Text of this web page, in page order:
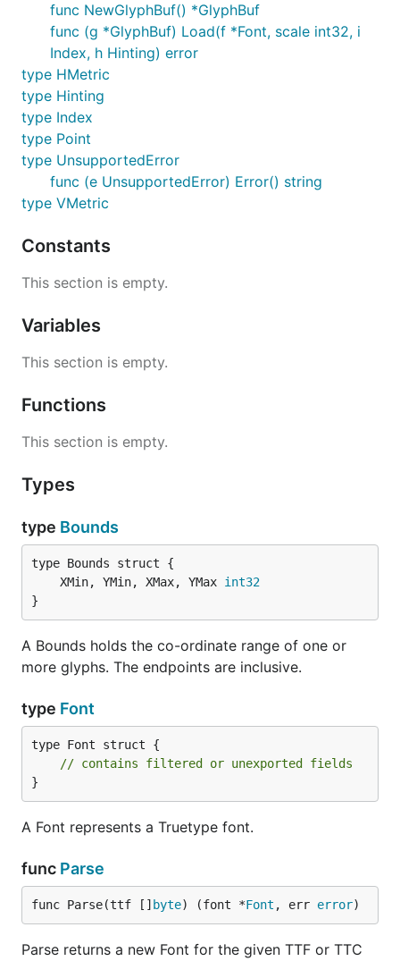
func NewGlyphBuf() *GlyphBuf
func (g *GlyphBuf) Load(f *Font, scale int32, i
Index, h Hinting) error
type HMetric
type Hinting
type Index
type Point
type UnsupportedError
func (e UnsupportedError) Error() string
type VMetric
Constants
This section is empty.
Variables
This section is empty.
Functions
This section is empty.
Types
type Bounds
	XMin, YMin, XMax, YMax
int32
}
A Bounds holds the co-ordinate range of one or
more glyphs. The endpoints are inclusive.
type Font
type Font struct {
// contains filtered or unexported fields
}
A Font represents a Truetype font.
func Parse
func Parse(ttf [] byte) (font *Font , err error)
Parse returns a new Font for the given TTF or TTC